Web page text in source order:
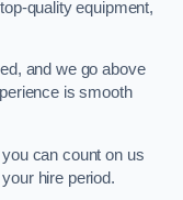
quality equipment,
and we go above
is smooth
can count on us
hire period.